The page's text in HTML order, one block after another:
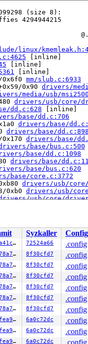
(size 8):
4294944215
linux/
[inline]
[inline]
[inline]
0x6f0
mm/slub.c:6933
0x90
drivers/
media/usb/
drivers/usb/core/
dd.c:628 [inline]
base/dd.c:706
drivers/base/
drivers/base/
0x170
drivers/base/
base/bus.c:500
base/dd.c:1098
drivers/base/
base/bus.c:620
base/core.c:3772
drivers/usb/core/
0xb0
drivers/usb/
usb/core/
4294944215
ba 18 81 88 ff ff
db 27 81 88 ff ff
linux/
[inline]
[inline]
[inline]
0x6f0
mm/slub.c:6933
media/v4l2-
drivers/media/v4l2-
drivers/media/v4l2-
media/v4l2-core/
drivers/media/
media/usb/
Syzkaller
Config
af5e34a41cd6 72524a66
.config
37e2f878a7a6 8f30cfd7
.config
37e2f878a7a6 8f30cfd7
.config
37e2f878a7a6 8f30cfd7
.config
37e2f878a7a6 8f30cfd7
.config
37e2f878a7a6 8f30cfd7
.config
37e2f878a7a6 8f30cfd7
.config
dc59e4fea9d8 6a0c72dc
.config
dc59e4fea9d8 6a0c72dc
.config
dc59e4fea9d8 6a0c72dc
.config